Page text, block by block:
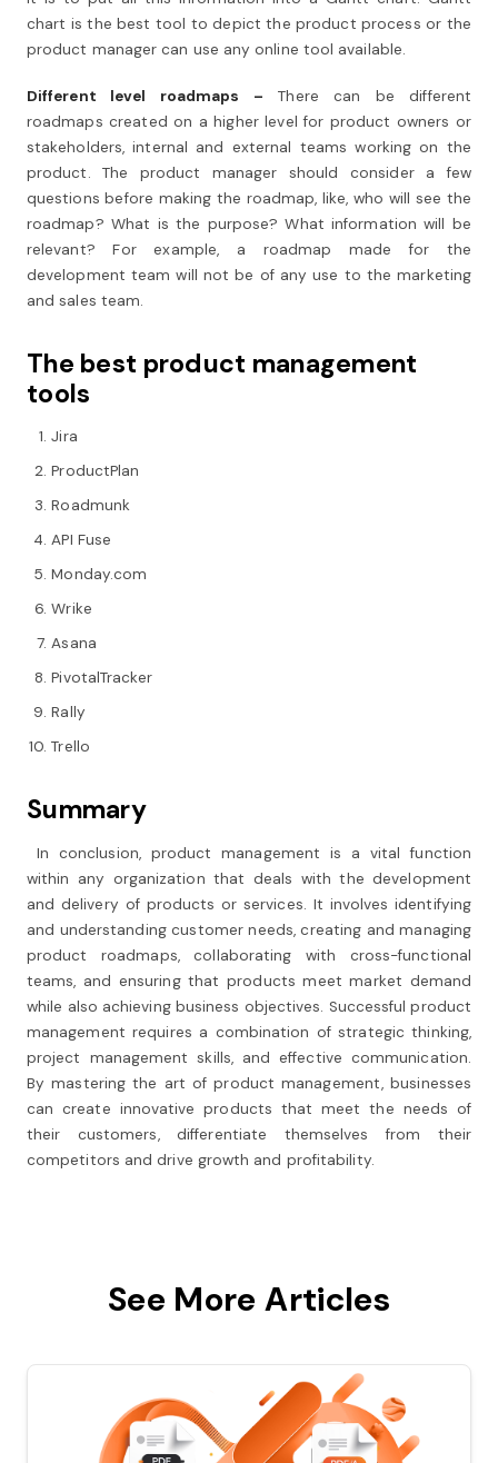
chart is the best tool to depict the product process or the
product manager can use any online tool available.
Different level roadmaps –
There can be different
roadmaps created on a higher level for product owners or
stakeholders, internal and external teams working on the
product. The product manager should consider a few
questions before making the roadmap, like, who will see the
roadmap? What is the purpose? What information will be
relevant? For example, a roadmap made for the
development team will not be of any use to the marketing
and sales team.
The best product management
tools
Jira
ProductPlan
Roadmunk
API Fuse
Monday.com
Wrike
Asana
PivotalTracker
Rally
Trello
Summary
In conclusion, product management is a vital function
within any organization that deals with the development
and delivery of products or services. It involves identifying
and understanding customer needs, creating and managing
product roadmaps, collaborating with cross-functional
teams, and ensuring that products meet market demand
while also achieving business objectives. Successful product
management requires a combination of strategic thinking,
project management skills, and effective communication.
By mastering the art of product management, businesses
can create innovative products that meet the needs of
their customers, differentiate themselves from their
competitors and drive growth and profitability.
See More Articles